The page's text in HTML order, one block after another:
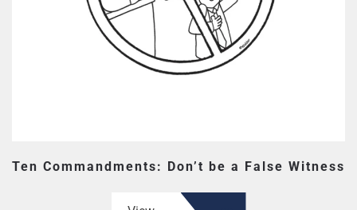
Ten Commandments: Don’t be a False Witness